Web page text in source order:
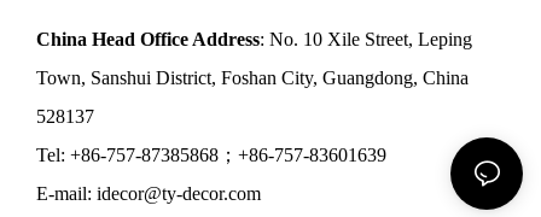
China Head Office Address: No. 10 Xile Street, Leping
Town, Sanshui District, Foshan City, Guangdong, China
528137
Tel: +86-757-87385868；+86-757-83601639
E-mail: idecor@ty-decor.com